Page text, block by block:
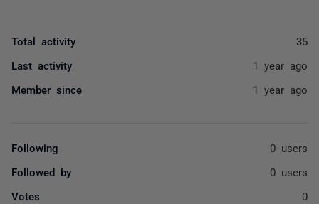
Total activity 35
Last activity 1 year ago
Member since 1 year ago
Following 0 users
Followed by 0 users
Votes 0